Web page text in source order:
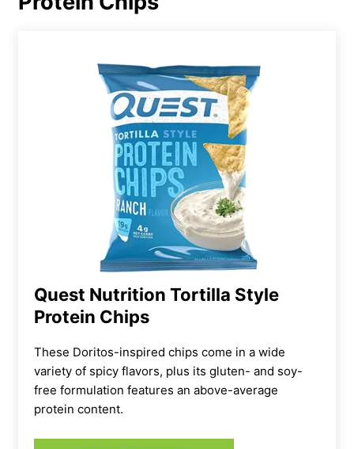
Quest Nutrition Tortilla Style
Protein Chips
These Doritos-inspired chips come in a wide
variety of spicy flavors, plus its gluten- and soy-
free formulation features an above-average
protein content.